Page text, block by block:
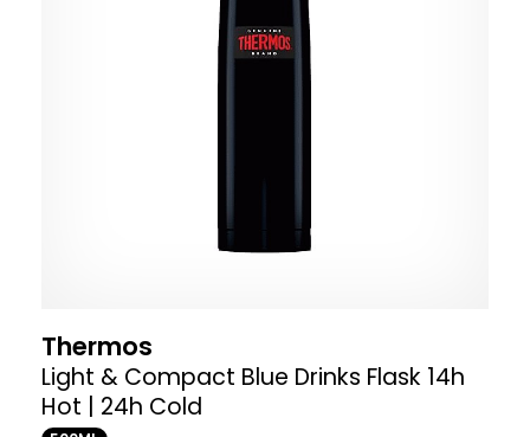
Thermos
Light & Compact Blue Drinks Flask 14h
Hot | 24h Cold